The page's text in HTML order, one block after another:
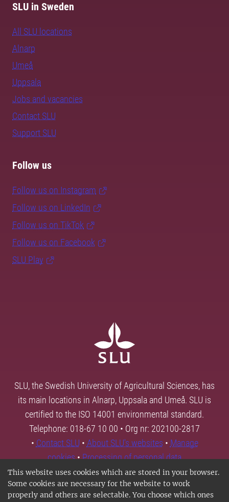
This website uses cookies which are stored in your browser.
Some cookies are necessary for the website to work
properly and others are selectable. You choose which ones
SLU in Sweden
All SLU locations
Alnarp
Umeå
Uppsala
Jobs and vacancies
Contact SLU
Support SLU
Follow us
Follow us on Instagram
Follow us on LinkedIn
Follow us on TikTok
Follow us on Facebook
SLU Play
SLU, the Swedish University of Agricultural Sciences, has
its main locations in Alnarp, Uppsala and Umeå. SLU is
certified to the ISO 14001 environmental standard.
Telephone: 018-67 10 00 • Org nr: 202100-2817
• Contact SLU • About SLU's websites • Manage
cookies•Processing of personal data